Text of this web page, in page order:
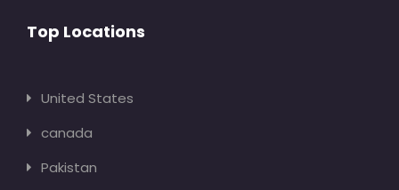
Top Locations
United States
canada
Pakistan